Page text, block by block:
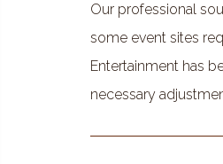
Our professional
some event sites
Entertainment has
necessary